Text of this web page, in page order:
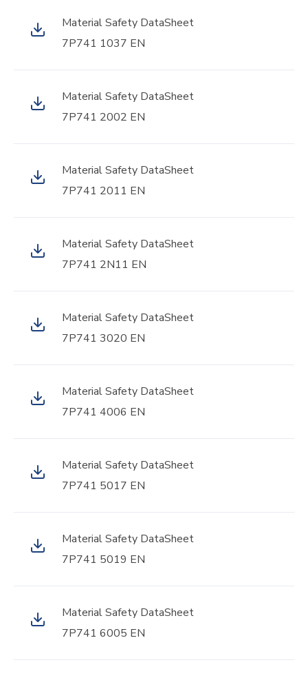
Material Safety DataSheet
7P741 1037 EN
Material Safety DataSheet
7P741 2002 EN
Material Safety DataSheet
7P741 2011 EN
Material Safety DataSheet
7P741 2N11 EN
Material Safety DataSheet
7P741 3020 EN
Material Safety DataSheet
7P741 4006 EN
Material Safety DataSheet
7P741 5017 EN
Material Safety DataSheet
7P741 5019 EN
Material Safety DataSheet
7P741 6005 EN